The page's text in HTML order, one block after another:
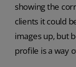
showing the
clients it could
images up, but
profile is a way